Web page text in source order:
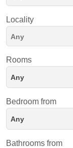
Locality
Rooms
Any
Bedroom from
Any
Bathrooms from